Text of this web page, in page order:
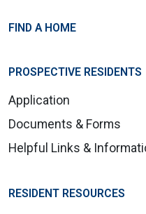
FIND A HOME
PROSPECTIVE RESIDENTS
Application
Documents & Forms
Helpful Links &
RESIDENT RESOURCES